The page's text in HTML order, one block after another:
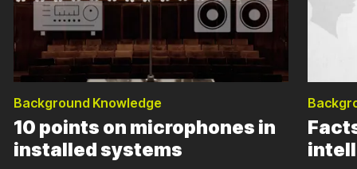
Background Knowledge
10 points on microphones in
installed systems